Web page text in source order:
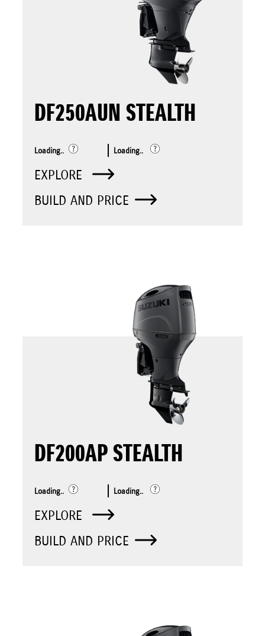
DF250AUN STEALTH
Loading.. Loading..
EXPLORE
BUILD AND PRICE
DF200AP STEALTH
Loading.. Loading..
EXPLORE
BUILD AND PRICE